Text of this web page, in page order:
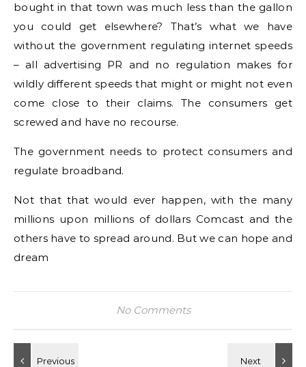
bought in that town was much less than the gallon
you could get elsewhere? That’s what we have
without the government regulating internet speeds
– all advertising PR and no regulation makes for
wildly different speeds that might or might not even
come close to their claims. The consumers get
screwed and have no recourse.
The government needs to protect consumers and
regulate broadband.
Not that that would ever happen, with the many
millions upon millions of dollars Comcast and the
others have to spread around. But we can hope and
dream
No Comments